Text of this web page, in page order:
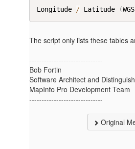
Longitude / Latitude (WGS
The script only lists these tables
------------------------------
Bob Fortin
Software Architect and
MapInfo Pro Development Team
------------------------------
Original